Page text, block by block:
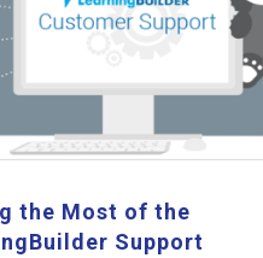
the Most of the
Support